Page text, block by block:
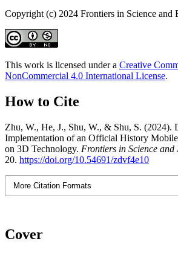
Copyright (c) 2024 Frontiers in Science and
This work is licensed under a Creative
NonCommercial 4.0 International License.
How to Cite
Zhu, W., He, J., Shu, W., & Shu, S. (2024).
Implementation of an Official History
on 3D Technology. Frontiers in Science and
20. https://doi.org/10.54691/zdvf4e10
More Citation Formats
Cover